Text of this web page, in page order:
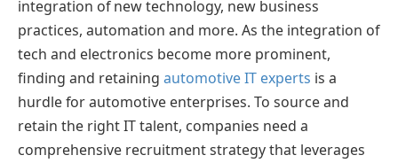
integration of new technology, new business
practices, automation and more. As the integration of
tech and electronics become more prominent,
finding and retaining automotive IT experts is a
hurdle for automotive enterprises. To source and
retain the right IT talent, companies need a
comprehensive recruitment strategy that leverages